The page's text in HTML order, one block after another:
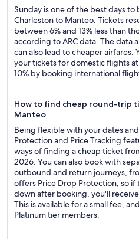
Sunday is one of the best days
Charleston to Manteo: Tickets
between 6% and 13% less than
according to ARC data. The data
can also lead to cheaper airfares.
your tickets for domestic flights
10% by booking international
How to find cheap round-trip
Manteo
Being flexible with your dates
Protection and Price Tracking
ways of finding a cheap ticket
2026. You can also book with
outbound and return journeys,
offers Price Drop Protection, so
down after booking, you'll
This is available for a small fee,
Platinum tier members.